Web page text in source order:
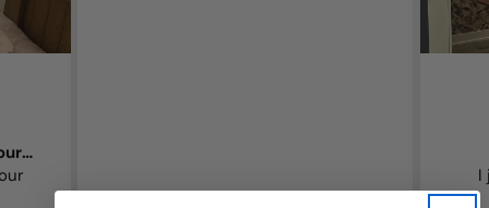
Amazing touch of magic for our girls’
I